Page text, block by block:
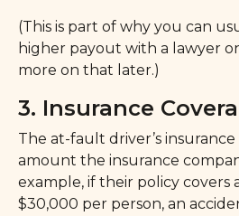
(This is part of why you can
higher payout with a lawyer
more on that later.)
3. Insurance
The at-fault driver’s
amount the insurance
example, if their policy covers
$30,000 per person, an